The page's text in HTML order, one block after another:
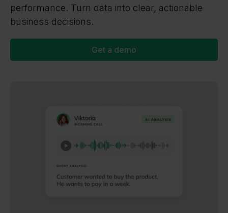
performance. Turn data into clear, actionable
business decisions.
Get a demo